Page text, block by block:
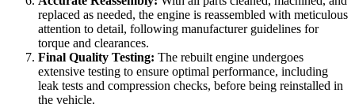
replaced as needed, the engine is reassembled with meticulous
attention to detail, following manufacturer guidelines for
torque and clearances.
Final Quality Testing: The rebuilt engine undergoes
extensive testing to ensure optimal performance, including
leak tests and compression checks, before being reinstalled in
the vehicle.